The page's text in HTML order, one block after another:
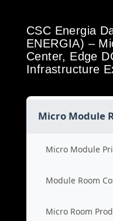
CSC Energia
ENERGIA) –
Center, Edge
Infrastructure
Micro Module
Micro Module
Module Room
Micro Room